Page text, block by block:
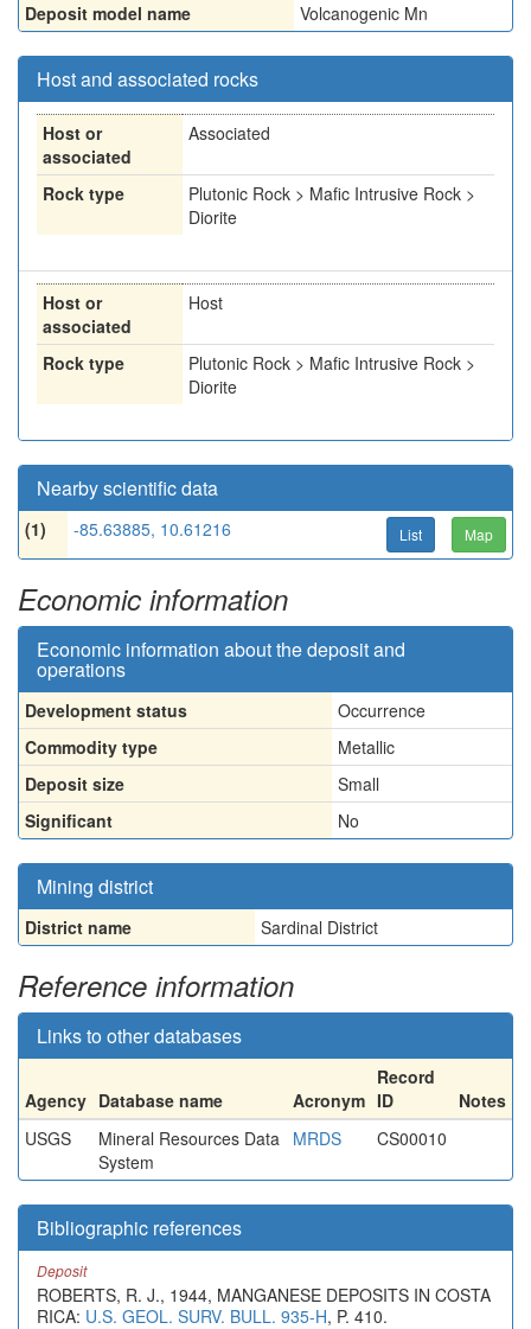
Deposit model name
Volcanogenic Mn
Host and associated rocks
Host or
associated
Associated
Rock type
Plutonic Rock > Mafic Intrusive Rock >
Diorite
Host or
associated
Host
Rock type
Plutonic Rock > Mafic Intrusive Rock >
Diorite
Nearby scientific data
(1) -85.63885, 10.61216 List Map
Economic information
Economic information about the deposit and
operations
Development status
Occurrence
Commodity type
Metallic
Deposit size
Small
Significant
No
Mining district
District name Sardinal District
Reference information
Links to other databases
Agency Database name Acronym
Record
ID
Notes
USGS
Mineral Resources Data
System
MRDS CS00010
Bibliographic references
Deposit
ROBERTS, R. J., 1944, MANGANESE DEPOSITS IN COSTA
RICA: U.S. GEOL. SURV. BULL. 935-H, P. 410.